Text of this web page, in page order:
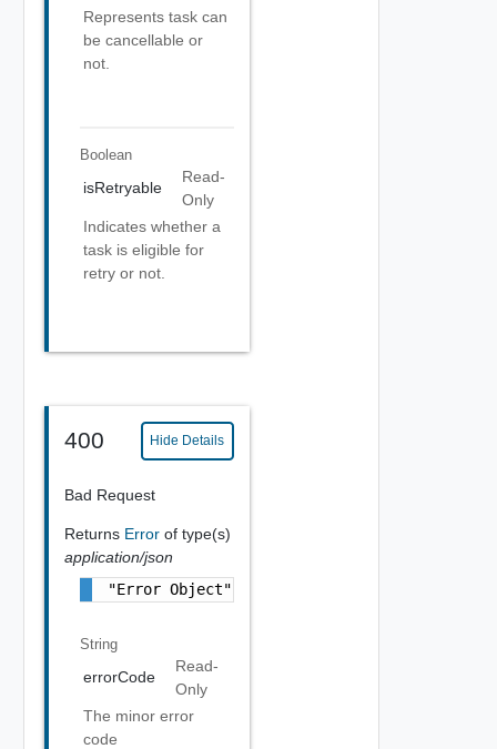
Represents task can
be cancellable or
not.
Boolean
isRetryable
Read-
Only
Indicates whether a
task is eligible for
retry or not.
400 Hide Details
Bad Request
Returns Error of type(s)
application/json
"Error Object"
String
errorCode
Read-
Only
The minor error
code